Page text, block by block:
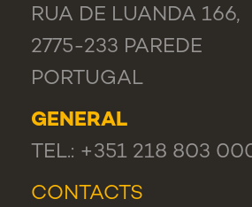
RUA DE LUANDA 166,
2775-233 PAREDE
PORTUGAL
GENERAL
TEL.: +351 218 803
CONTACTS